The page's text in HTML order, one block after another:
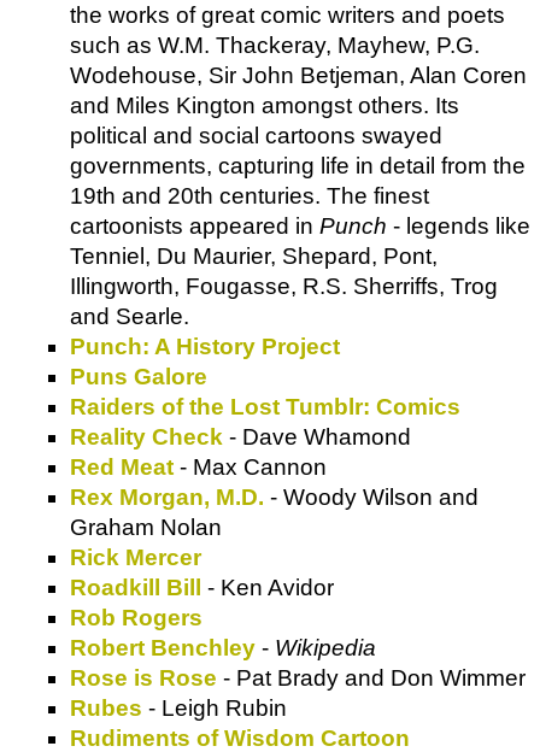
the works of great comic writers and poets
such as W.M. Thackeray, Mayhew, P.G.
Wodehouse, Sir John Betjeman, Alan Coren
and Miles Kington amongst others. Its
political and social cartoons swayed
governments, capturing life in detail from the
19th and 20th centuries. The finest
cartoonists appeared in Punch - legends like
Tenniel, Du Maurier, Shepard, Pont,
Illingworth, Fougasse, R.S. Sherriffs, Trog
and Searle.
Punch: A History Project
Puns Galore
Raiders of the Lost Tumblr: Comics
Reality Check - Dave Whamond
Red Meat - Max Cannon
Rex Morgan, M.D. - Woody Wilson and
Graham Nolan
Rick Mercer
Roadkill Bill - Ken Avidor
Rob Rogers
Robert Benchley - Wikipedia
Rose is Rose - Pat Brady and Don Wimmer
Rubes - Leigh Rubin
Rudiments of Wisdom Cartoon